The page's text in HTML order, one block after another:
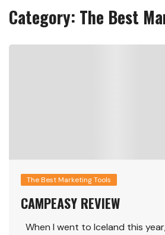
Category: The Best
The Best Marketing Tools
CAMPEASY REVIEW
When I went to Iceland this